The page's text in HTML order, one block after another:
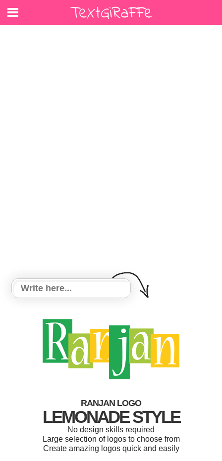
RANJAN LOGO
LEMONADE STYLE
No design skills required
Large selection of logos to choose from
Create amazing logos quick and easily